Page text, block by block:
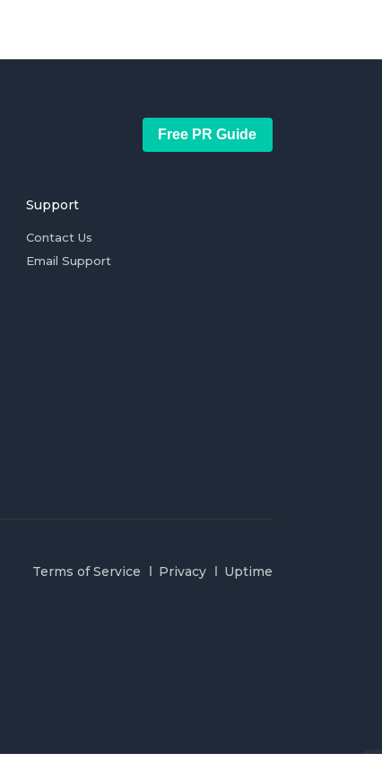
Free PR Guide
Support
Contact Us
Email Support
Terms of Service Privacy Uptime